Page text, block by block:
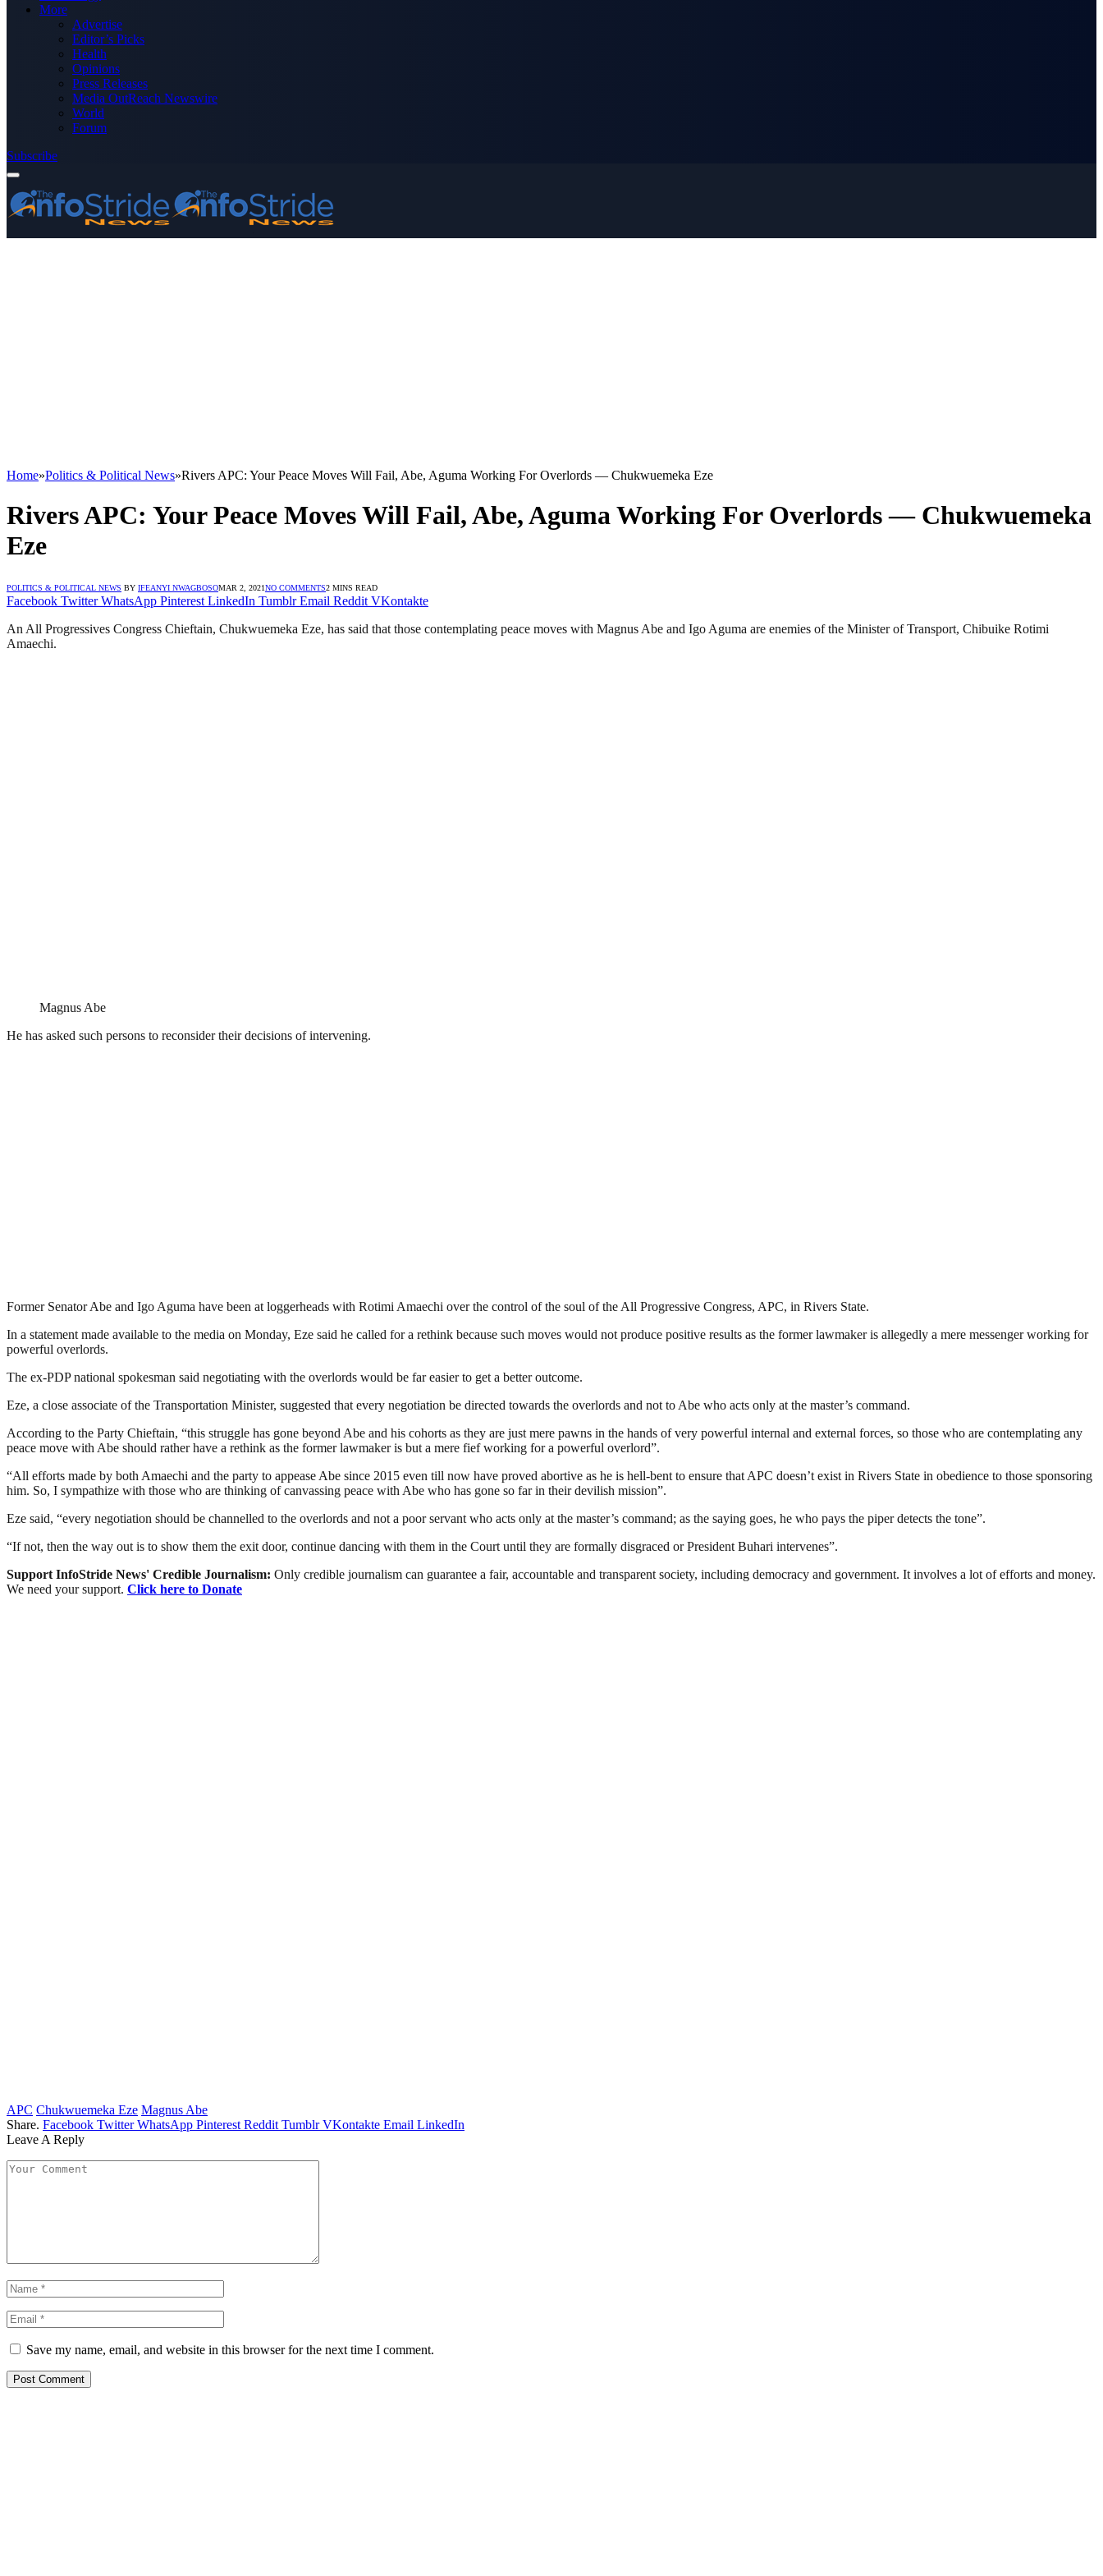
More
Advertise
Editor’s Picks
Health
Opinions
Press Releases
Media OutReach Newswire
World
Forum
Subscribe
Home»Politics & Political News»Rivers APC: Your Peace Moves Will Fail, Abe, Aguma Working For Overlords — Chukwuemeka Eze
Rivers APC: Your Peace Moves Will Fail, Abe, Aguma Working For Overlords — Chukwuemeka
Eze
POLITICS & POLITICAL NEWS BY IFEANYI NWAGBOSOMAR 2, 2021NO COMMENTS2 MINS READ
Facebook Twitter WhatsApp Pinterest LinkedIn Tumblr Email Reddit VKontakte
An All Progressives Congress Chieftain, Chukwuemeka Eze, has said that those contemplating peace moves with Magnus Abe and Igo Aguma are enemies of the Minister of Transport, Chibuike Rotimi
Amaechi.
Magnus Abe
He has asked such persons to reconsider their decisions of intervening.
Former Senator Abe and Igo Aguma have been at loggerheads with Rotimi Amaechi over the control of the soul of the All Progressive Congress, APC, in Rivers State.
In a statement made available to the media on Monday, Eze said he called for a rethink because such moves would not produce positive results as the former lawmaker is allegedly a mere messenger working for
powerful overlords.
The ex-PDP national spokesman said negotiating with the overlords would be far easier to get a better outcome.
Eze, a close associate of the Transportation Minister, suggested that every negotiation be directed towards the overlords and not to Abe who acts only at the master’s command.
According to the Party Chieftain, “this struggle has gone beyond Abe and his cohorts as they are just mere pawns in the hands of very powerful internal and external forces, so those who are contemplating any
peace move with Abe should rather have a rethink as the former lawmaker is but a mere fief working for a powerful overlord”.
“All efforts made by both Amaechi and the party to appease Abe since 2015 even till now have proved abortive as he is hell-bent to ensure that APC doesn’t exist in Rivers State in obedience to those sponsoring
him. So, I sympathize with those who are thinking of canvassing peace with Abe who has gone so far in their devilish mission”.
Eze said, “every negotiation should be channelled to the overlords and not a poor servant who acts only at the master’s command; as the saying goes, he who pays the piper detects the tone”.
“If not, then the way out is to show them the exit door, continue dancing with them in the Court until they are formally disgraced or President Buhari intervenes”.
Support InfoStride News' Credible Journalism: Only credible journalism can guarantee a fair, accountable and transparent society, including democracy and government. It involves a lot of efforts and money.
We need your support. Click here to Donate
APC Chukwuemeka Eze Magnus Abe
Share. Facebook Twitter WhatsApp Pinterest Reddit Tumblr VKontakte Email LinkedIn
Leave A Reply
Save my name, email, and website in this browser for the next time I comment.